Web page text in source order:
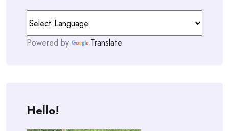
Powered by Translate
Hello!